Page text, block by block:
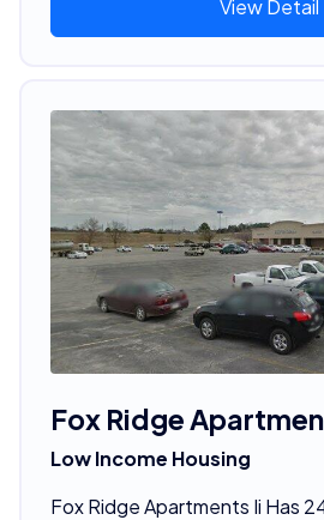
View Detail
Fox Ridge
Low Income Housing
Fox Ridge Apartments Ii Has